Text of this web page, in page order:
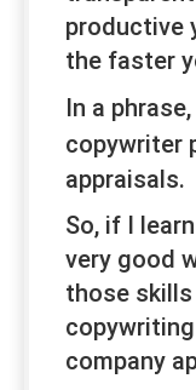
productive
the faster
In a
copywriter
appraisals.
So, if I
very good
those
company